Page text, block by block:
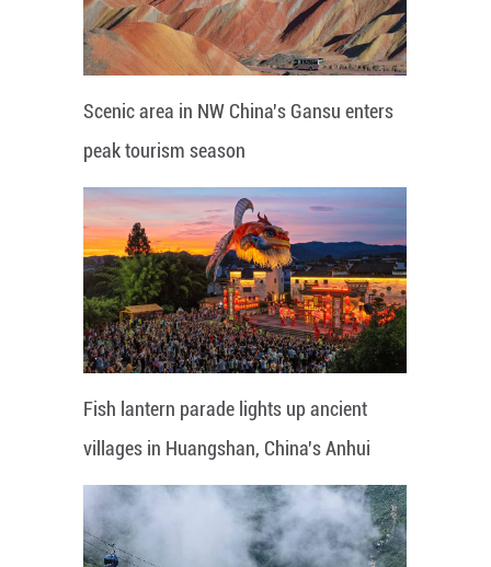
Scenic area in NW China's Gansu enters
peak tourism season
Fish lantern parade lights up ancient
villages in Huangshan, China's Anhui